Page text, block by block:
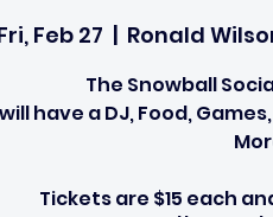
Feb 27
  |
Ronald
The Snowball
have a DJ, Food,
Tickets are $15 each